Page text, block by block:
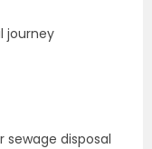
journey
disposal